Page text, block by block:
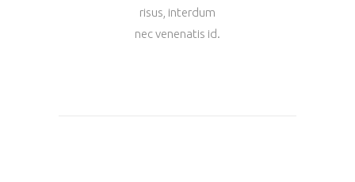
risus, interdum
nec venenatis id.